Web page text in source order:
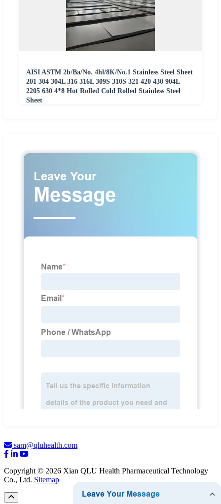
AISI ASTM 2b/Ba/No. 4hl/8K/No.1 Stainless Steel Sheet
201 304 304L 316 316L 309S 310S 321 420 430 904L
2205 630 4*8 Hot Rolled Cold Rolled Stainless Steel
Sheet
sam@qluhealth.com
Copyright © 2026 Xian QLU Health Pharmaceutical Technology
Co., Ltd. Sitemap